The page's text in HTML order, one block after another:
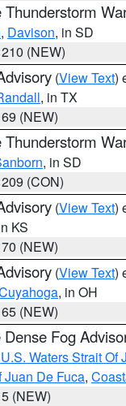
Thunderstorm
, Davison, in SD
(NEW)
(View Text)
, in TX
(NEW)
Thunderstorm
, in SD
(CON)
(View Text)
KS
(NEW)
(View Text)
, in OH
(NEW)
Dense Fog
Waters Strait Of
Juan De Fuca,
(NEW)